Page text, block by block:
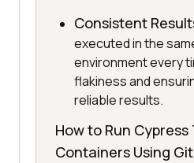
Consistent
executed in the
environment every
flakiness and
reliable results.
How to Run
Containers Using